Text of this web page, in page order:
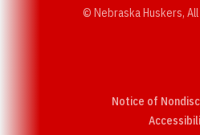
© Nebraska Huskers,
Notice of